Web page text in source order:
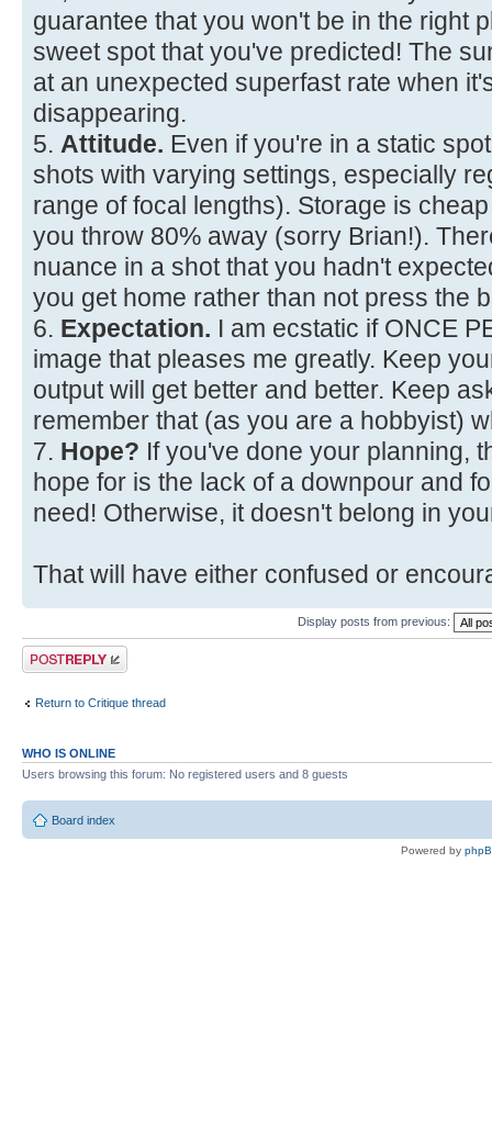
guarantee that you won't be in the right
sweet spot that you've predicted! The
at an unexpected superfast rate when
disappearing.
5. Attitude. Even if you're in a static
shots with varying settings, especially
range of focal lengths). Storage is
you throw 80% away (sorry Brian!).
nuance in a shot that you hadn't
you get home rather than not press the
6. Expectation. I am ecstatic if ONCE
image that pleases me greatly. Keep
output will get better and better. Keep
remember that (as you are a hobbyist)
7. Hope? If you've done your planning,
hope for is the lack of a downpour and
need! Otherwise, it doesn't belong in
That will have either confused or
Display posts from previous:
Post a reply
Return to Critique thread
WHO IS ONLINE
Users browsing this forum: No registered users and 8 guests
Board index
Powered by